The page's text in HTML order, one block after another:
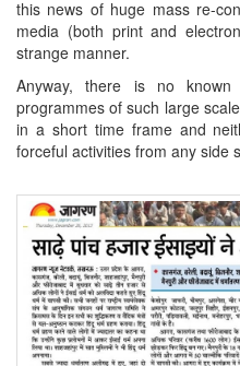
this news of huge mass re-
media (both print and
strange manner.
Anyway, there is no
programmes of such large
in a short time frame and
forceful activities from any side